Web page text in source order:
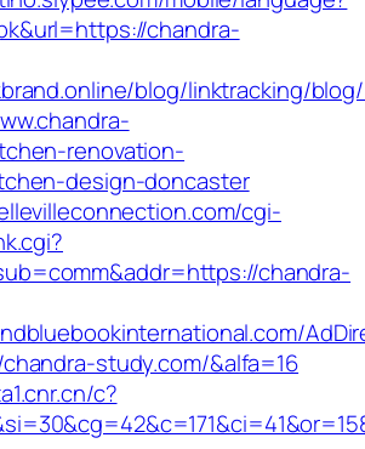
chandra-
blog/linktracking/blog/
renovation-
design-doncaster
cgi-
chandra-
study.com/&alfa=16
c?